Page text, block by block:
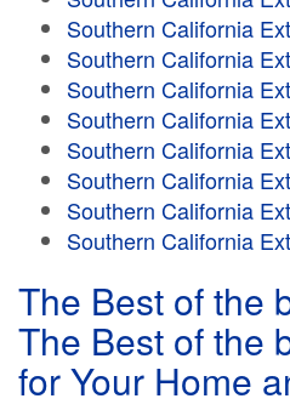
Southern California
Southern California
Southern California
Southern California
Southern California
Southern California
Southern California
Southern California
The Best of the
The Best of the
for Your Home